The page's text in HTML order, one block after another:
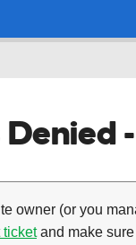
owner (or you
ticketand make